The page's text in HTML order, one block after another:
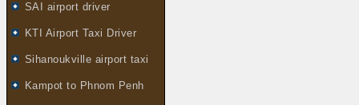
SAI airport driver
KTI Airport Taxi Driver
Sihanoukville airport taxi
Kampot to Phnom Penh